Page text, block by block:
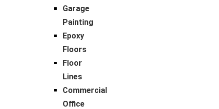
Garage
Painting
Epoxy
Floors
Floor
Lines
Commercial
Office